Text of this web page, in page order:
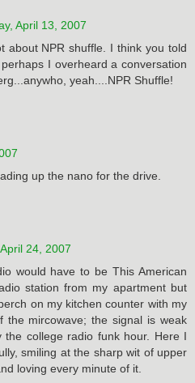
April 13, 2007
about NPR shuffle. I think you told
I overheard a conversation
yeah....NPR Shuffle!
up the nano for the drive.
24, 2007
would have to be This American
station from my apartment but
on my kitchen counter with my
the mircowave; the signal is weak
the college radio funk hour. Here I
smiling at the sharp wit of upper
loving every minute of it.